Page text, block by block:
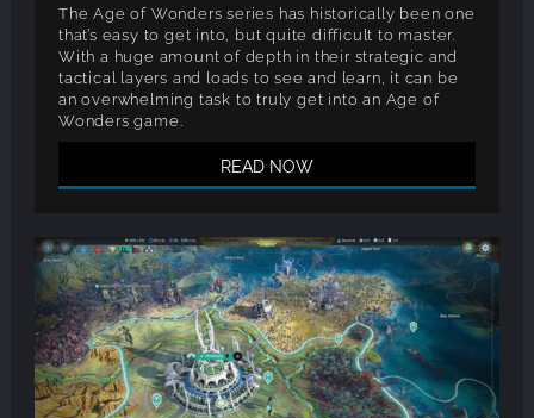
The Age of Wonders series has historically been one
that’s easy to get into, but quite difficult to master.
With a huge amount of depth in their strategic and
tactical layers and loads to see and learn, it can be
an overwhelming task to truly get into an Age of
Wonders game.
READ NOW